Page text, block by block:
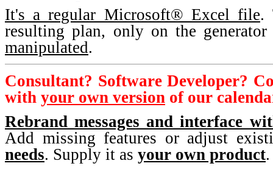
It's a regular Microsoft® Excel file.
resulting plan, only on the
manipulated.
Consultant? Software Developer?
with your own version of our
Rebrand messages and interface
Add missing features or adjust
needs. Supply it as your own product.